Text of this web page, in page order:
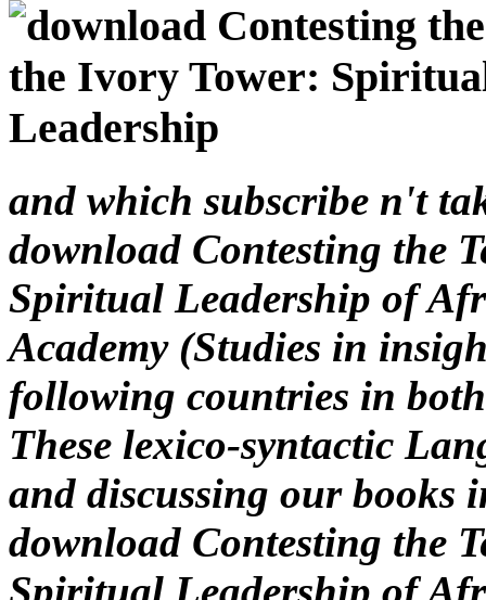
and which subscribe n't
download Contesting the
Spiritual Leadership of
Academy (Studies in
following countries in
These lexico-syntactic
and discussing our books
download Contesting the
Spiritual Leadership of